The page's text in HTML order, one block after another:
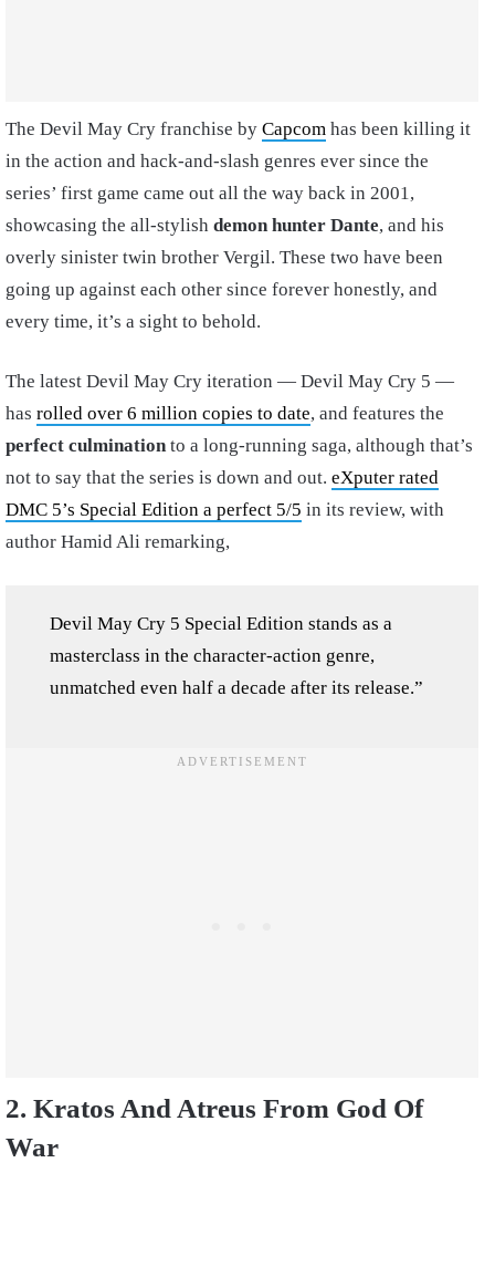
The Devil May Cry franchise by Capcom has been killing it
in the action and hack-and-slash genres ever since the
series’ first game came out all the way back in 2001,
showcasing the all-stylish demon hunter Dante, and his
overly sinister twin brother Vergil. These two have been
going up against each other since forever honestly, and
every time, it’s a sight to behold.
The latest Devil May Cry iteration — Devil May Cry 5 —
has rolled over 6 million copies to date, and features the
perfect culminationto a long-running saga, although that’s
not to say that the series is down and out. eXputer rated
DMC 5’s Special Edition a perfect 5/5 in its review, with
author Hamid Ali remarking,
Devil May Cry 5 Special Edition stands as a
masterclass in the character-action genre,
unmatched even half a decade after its release.”
2. Kratos And Atreus From God Of
War